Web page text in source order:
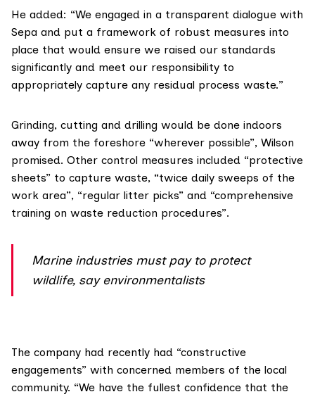
He added: “We engaged in a transparent dialogue with
Sepa and put a framework of robust measures into
place that would ensure we raised our standards
significantly and meet our responsibility to
appropriately capture any residual process waste.”
Grinding, cutting and drilling would be done indoors
away from the foreshore “wherever possible”, Wilson
promised. Other control measures included “protective
sheets” to capture waste, “twice daily sweeps of the
work area”, “regular litter picks” and “comprehensive
training on waste reduction procedures”.
Marine industries must pay to protect
wildlife, say environmentalists
The company had recently had “constructive
engagements” with concerned members of the local
community. “We have the fullest confidence that the